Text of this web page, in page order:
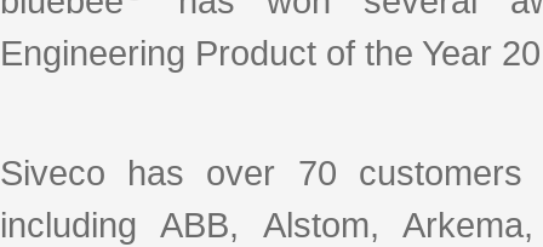
Engineering Product of the Year
Siveco has over 70
including ABB, Alstom,